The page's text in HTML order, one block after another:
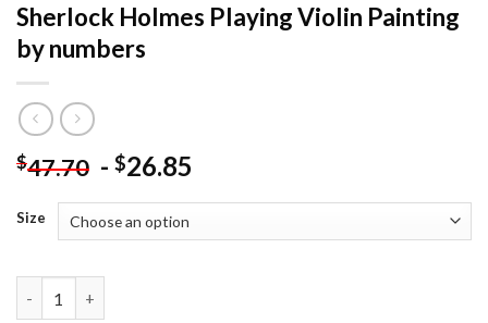
Sherlock Holmes Playing Violin Painting
by numbers
$47.70 - $26.85
Size